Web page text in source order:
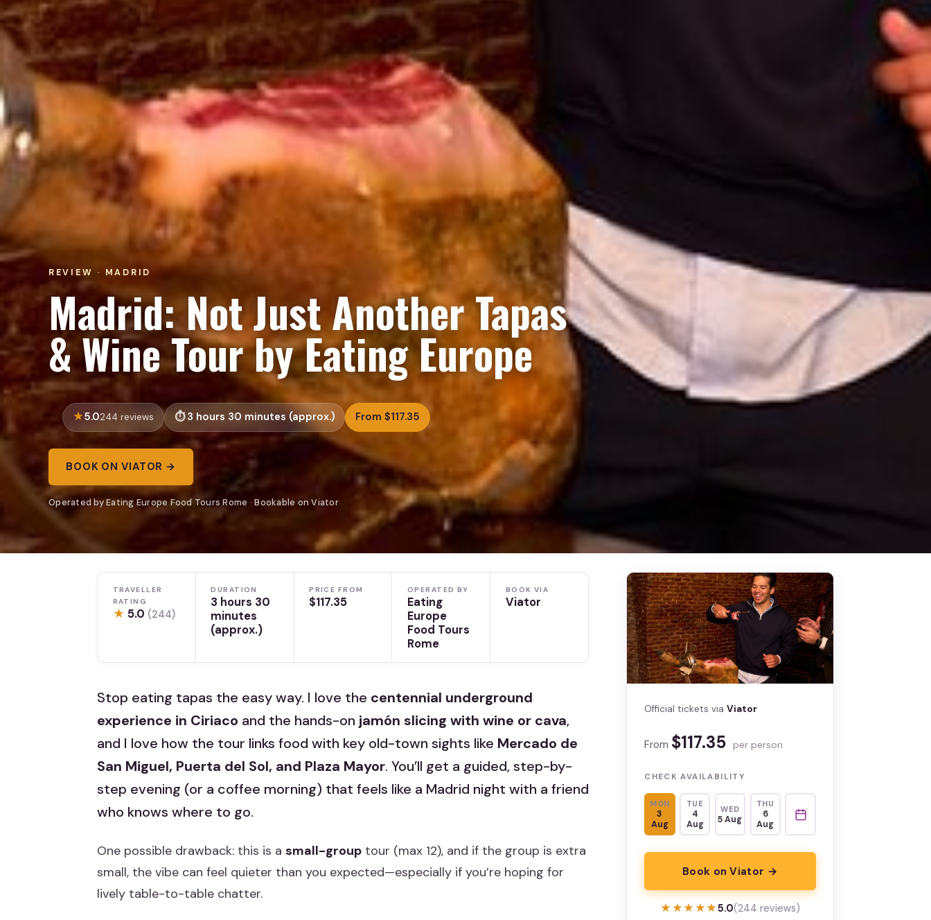
REVIEW · MADRID
Madrid: Not Just Another Tapas
& Wine Tour by Eating Europe
5.0244 reviews 3 hours 30 minutes (approx.) From $117.35
BOOK ON VIATOR →
Operated by Eating Europe Food Tours Rome · Bookable on Viator
TRAVELLER
RATING
★ 5.0 (244)
DURATION
3 hours 30
minutes
(approx.)
PRICE FROM
$117.35
OPERATED BY
Eating
Europe
Food Tours
Rome
BOOK VIA
Viator
Stop eating tapas the easy way. I love the centennial underground
experience in Ciriaco and the hands-on jamón slicing with wine or cava,
and I love how the tour links food with key old-town sights like Mercado de
San Miguel, Puerta del Sol, and Plaza Mayor. You’ll get a guided, step-by-
step evening (or a coffee morning) that feels like a Madrid night with a friend
who knows where to go.
One possible drawback: this is a small-group tour (max 12), and if the group is extra
small, the vibe can feel quieter than you expected—especially if you’re hoping for
lively table-to-table chatter.
Official tickets viaViator
From $117.35 per person
CHECK AVAILABILITY
MON
3
Aug
TUE
4
Aug
WED
5 Aug
THU
6
Aug
Book on Viator →
★★★★★
★★★★★5.0(244 reviews)